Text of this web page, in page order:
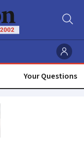
Your Questions